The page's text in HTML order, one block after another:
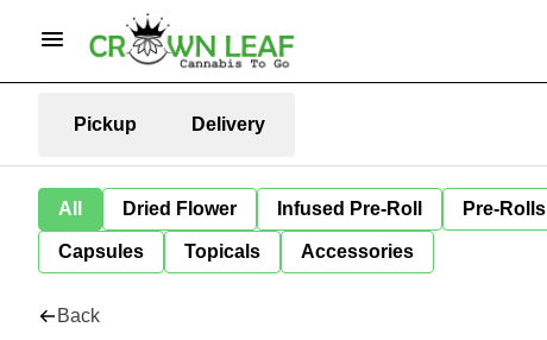
Pickup Delivery
All Dried Flower Infused Pre-Roll Pre-Rolls
Capsules Topicals Accessories
Back